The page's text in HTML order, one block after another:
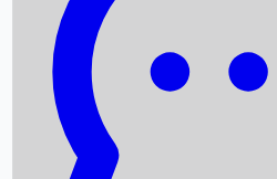
Upcoming Movies
Recent OTT Movies